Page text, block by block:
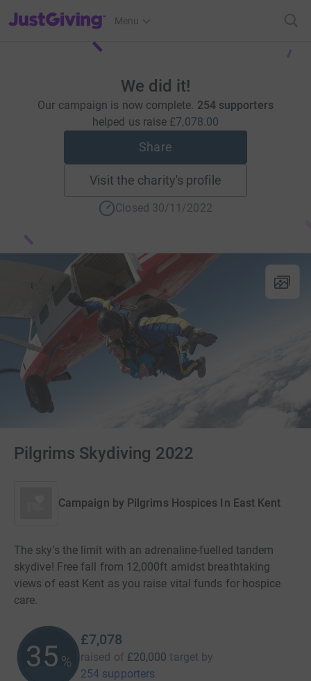
JustGiving’s homepage
Menu
We did it!
Our campaign is now complete. 254 supporters
helped us raise £7,078.00
Share
Visit the charity's profile
Closed 30/11/2022
Pilgrims Skydiving 2022
Campaign by Pilgrims Hospices In East Kent
The sky's the limit with an adrenaline-fuelled tandem
skydive! Free fall from 12,000ft amidst breathtaking
views of east Kent as you raise vital funds for hospice
care.
35 %
£7,078
raised of £20,000 target by
254 supporters